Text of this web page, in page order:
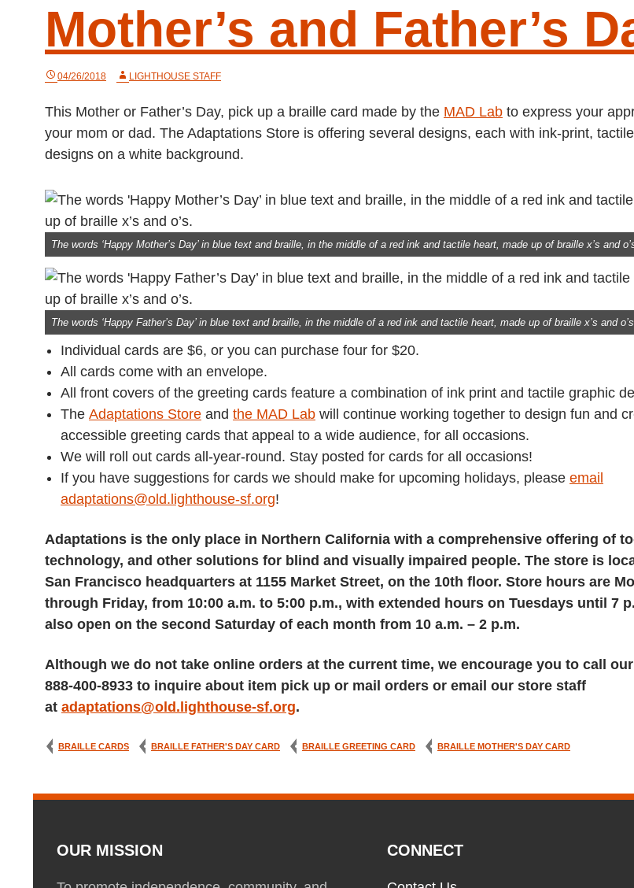
Mother’s and Father’s
04/26/2018 LIGHTHOUSE STAFF
This Mother or Father’s Day, pick up a braille card made by the MAD Lab to express your
your mom or dad. The Adaptations Store is offering several designs, each with ink-print,
designs on a white background.
The words ‘Happy Mother’s Day’ in blue text and braille, in the middle of a red ink and tactile heart, made up of braille x’s and
The words ‘Happy Father’s Day’ in blue text and braille, in the middle of a red ink and tactile heart, made up of braille x’s and
Individual cards are $6, or you can purchase four for $20.
All cards come with an envelope.
All front covers of the greeting cards feature a combination of ink print and tactile graphic
The Adaptations Store and the MAD Lab will continue working together to design fun and
accessible greeting cards that appeal to a wide audience, for all occasions.
We will roll out cards all-year-round. Stay posted for cards for all occasions!
If you have suggestions for cards we should make for upcoming holidays, please email
adaptations@old.lighthouse-sf.org!
Adaptations is the only place in Northern California with a comprehensive offering of
technology, and other solutions for blind and visually impaired people. The store is
San Francisco headquarters at 1155 Market Street, on the 10th floor. Store hours are
through Friday, from 10:00 a.m. to 5:00 p.m., with extended hours on Tuesdays until 7
also open on the second Saturday of each month from 10 a.m. – 2 p.m.
Although we do not take online orders at the current time, we encourage you to call
888-400-8933 to inquire about item pick up or mail orders or email our store staff
at adaptations@old.lighthouse-sf.org.
BRAILLE CARDS BRAILLE FATHER'S DAY CARD BRAILLE GREETING CARD BRAILLE MOTHER'S DAY CARD
OUR MISSION CONNECT